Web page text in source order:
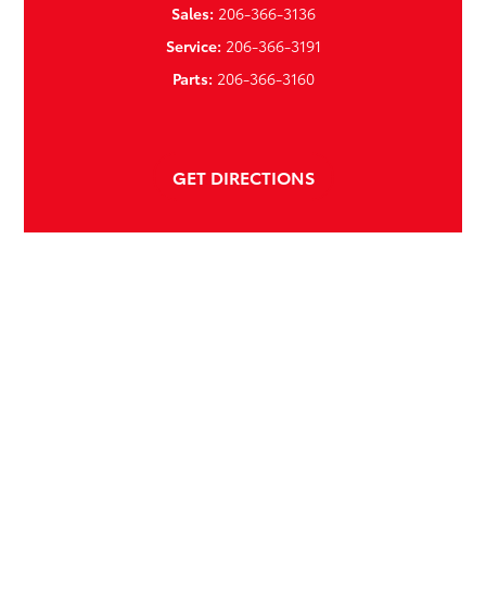
Sales: 206-366-3136
Service: 206-366-3191
Parts: 206-366-3160
GET DIRECTIONS